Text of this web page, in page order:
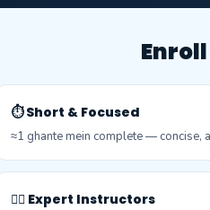
⏱️ Short & Focused
≈1 ghante mein complete — concise,
👨‍⚕️ Expert Instructors